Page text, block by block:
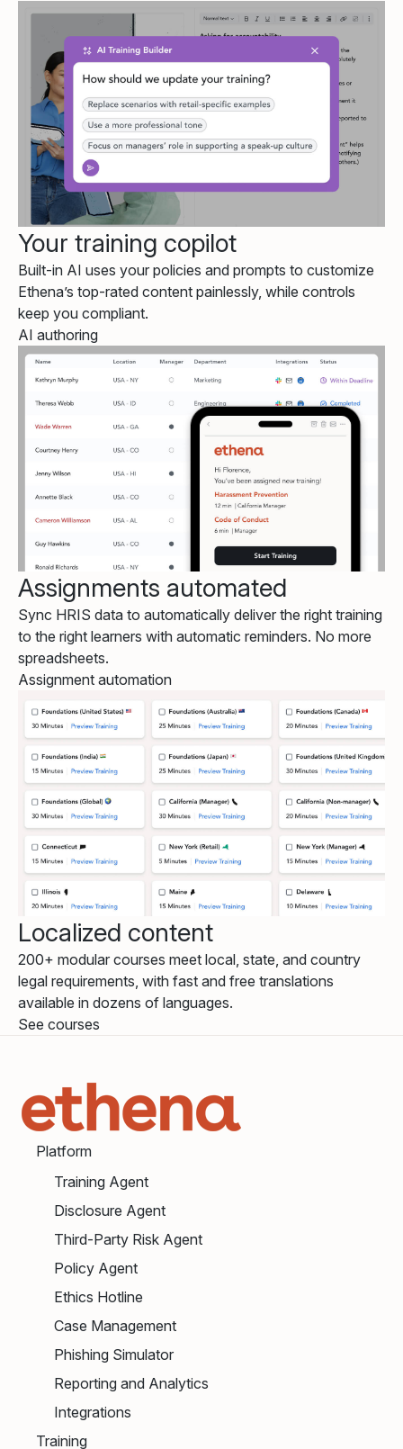
Your training copilot
Built-in AI uses your policies and prompts to customize
Ethena’s top-rated content painlessly, while controls
keep you compliant.
AI authoring
Assignments automated
Sync HRIS data to automatically deliver the right training
to the right learners with automatic reminders. No more
spreadsheets.
Assignment automation
Localized content
200+ modular courses meet local, state, and country
legal requirements, with fast and free translations
available in dozens of languages.
See courses
Platform
Training Agent
Disclosure Agent
Third-Party Risk Agent
Policy Agent
Ethics Hotline
Case Management
Phishing Simulator
Reporting and Analytics
Integrations
Training